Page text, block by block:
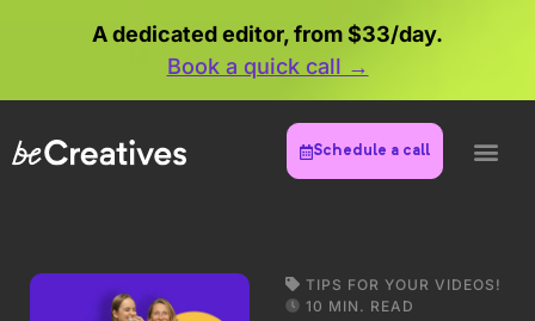
A dedicated editor, from $33/day.
Book a quick call →
Schedule a call
TIPS FOR YOUR VIDEOS!
10 MIN. READ